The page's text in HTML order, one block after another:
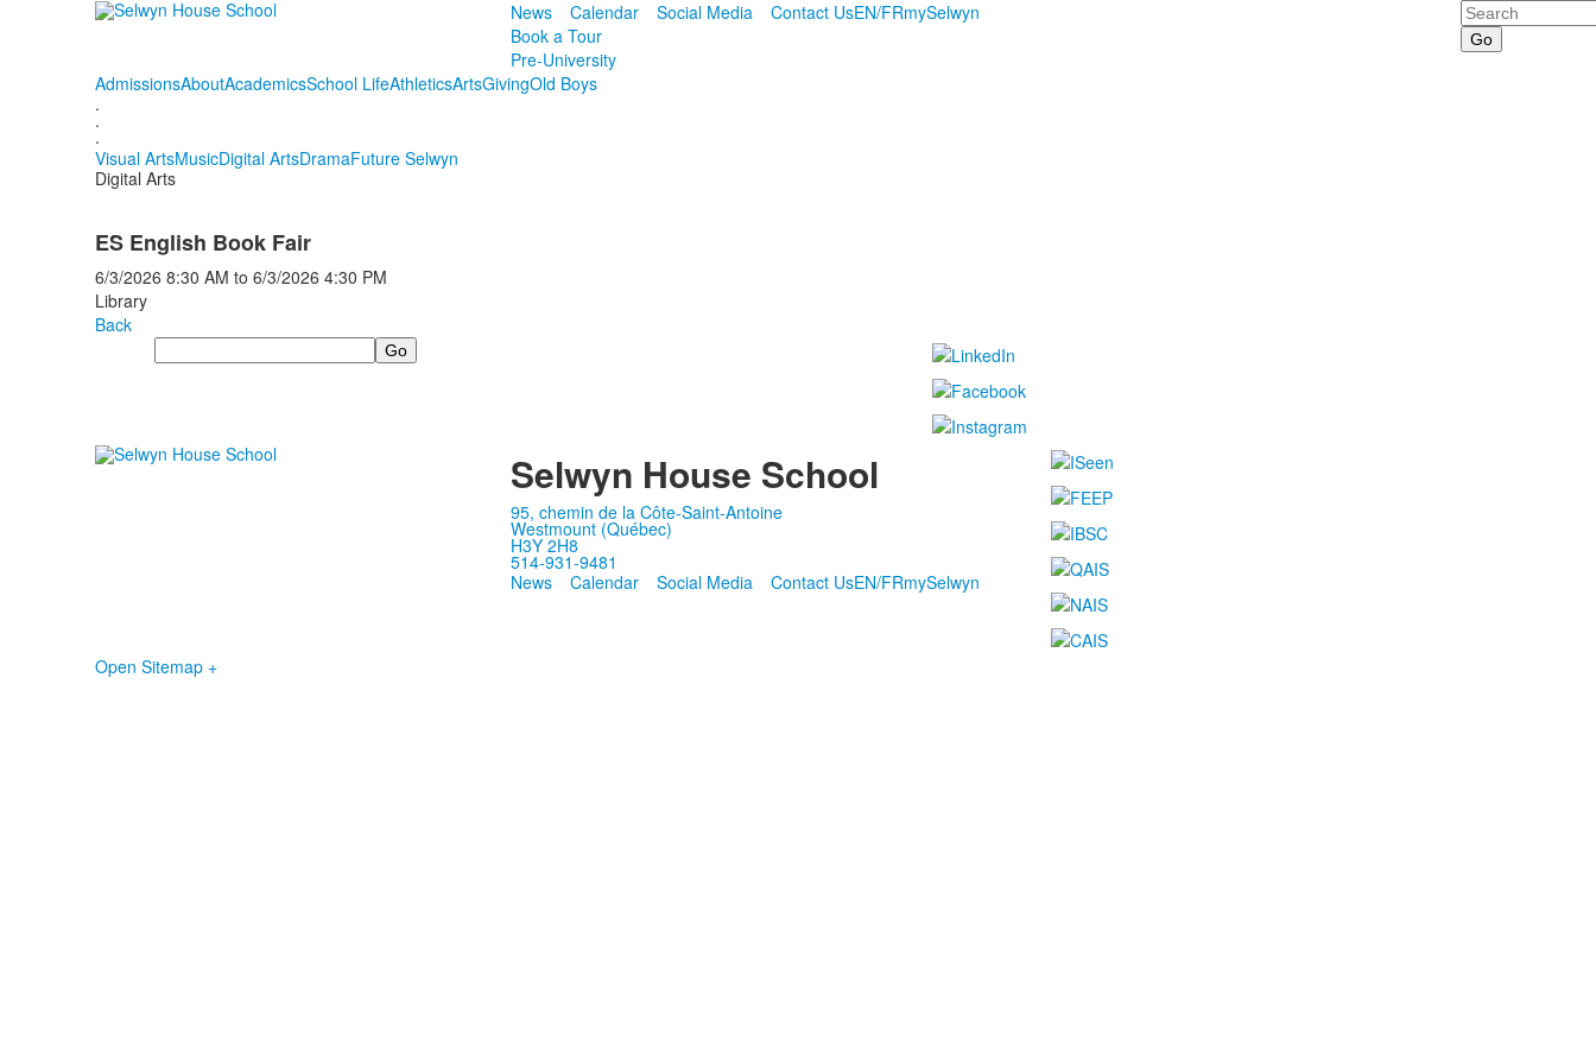
News Calendar Social Media Contact UsEN/FRmySelwyn
Book a Tour
Pre-University
Search
AdmissionsAboutAcademicsSchool LifeAthleticsArtsGivingOld Boys
.
.
.
Visual ArtsMusicDigital ArtsDramaFuture Selwyn
Digital Arts
ES English Book Fair
6/3/2026 8:30 AM to 6/3/2026 4:30 PM
Library
Back
Search
Selwyn House School
95, chemin de la Côte-Saint-Antoine
Westmount (Québec)
H3Y 2H8
514-931-9481
News
Calendar Social Media Contact UsEN/FRmySelwyn
Open Sitemap +